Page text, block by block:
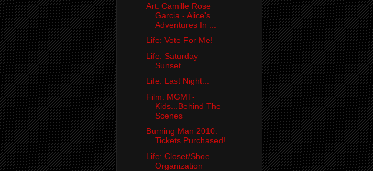
Art: Camille Rose
Garcia - Alice's
Adventures In ...
Life: Vote For Me!
Life: Saturday
Sunset...
Life: Last Night...
Film: MGMT-
Kids...Behind The
Scenes
Burning Man 2010:
Tickets Purchased!
Life: Closet/Shoe
Organization